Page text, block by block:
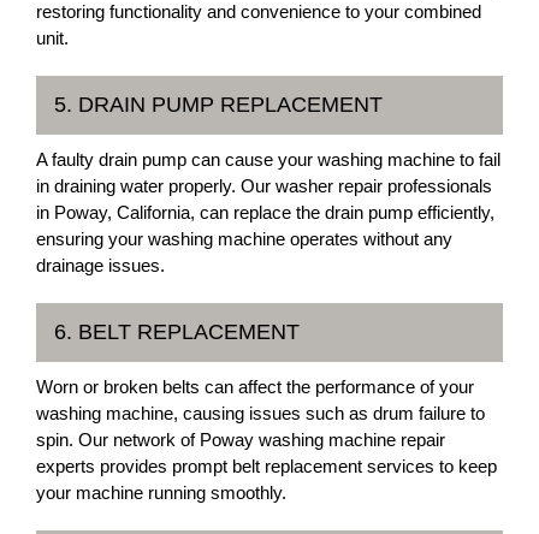
restoring functionality and convenience to your combined
unit.
5. DRAIN PUMP REPLACEMENT
A faulty drain pump can cause your washing machine to fail
in draining water properly. Our washer repair professionals
in Poway, California, can replace the drain pump efficiently,
ensuring your washing machine operates without any
drainage issues.
6. BELT REPLACEMENT
Worn or broken belts can affect the performance of your
washing machine, causing issues such as drum failure to
spin. Our network of Poway washing machine repair
experts provides prompt belt replacement services to keep
your machine running smoothly.